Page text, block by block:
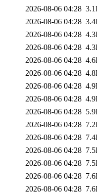
2026-08-06 04:28
2026-08-06 04:28
2026-08-06 04:28
2026-08-06 04:28
2026-08-06 04:28
2026-08-06 04:28
2026-08-06 04:28
2026-08-06 04:28
2026-08-06 04:28
2026-08-06 04:28
2026-08-06 04:28
2026-08-06 04:28
2026-08-06 04:28
2026-08-06 04:28
2026-08-06 04:28